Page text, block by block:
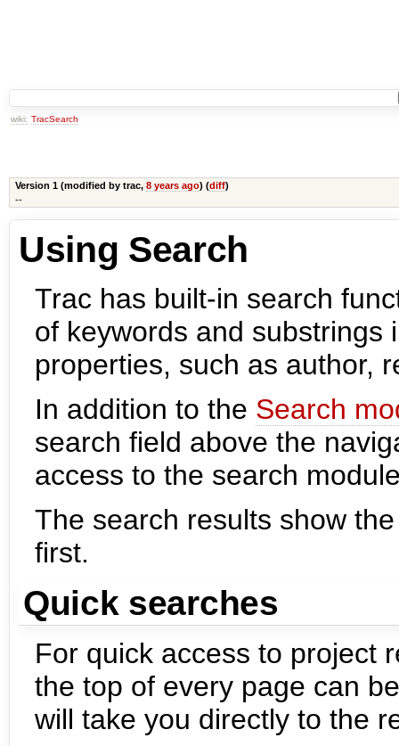
wiki: TracSearch
Version 1 (modified by trac, 8 years ago) (diff)
--
Using Search
Trac has built-in search
of keywords and substrings
properties, such as author,
In addition to the Search
search field above the
access to the search
The search results show
first.
Quick searches
For quick access to project
the top of every page can
will take you directly to the